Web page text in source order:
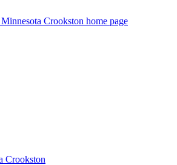
Crookston home page
Crookston